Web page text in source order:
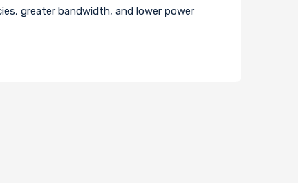
greater bandwidth, and lower power